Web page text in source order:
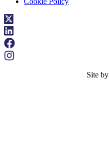
Site by